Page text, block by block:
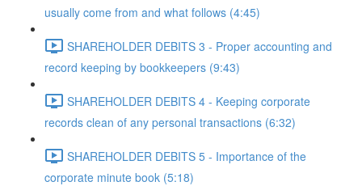
usually come from and what follows (4:45)
SHAREHOLDER DEBITS 3 - Proper accounting and
record keeping by bookkeepers (9:43)
SHAREHOLDER DEBITS 4 - Keeping corporate
records clean of any personal transactions (6:32)
SHAREHOLDER DEBITS 5 - Importance of the
corporate minute book (5:18)